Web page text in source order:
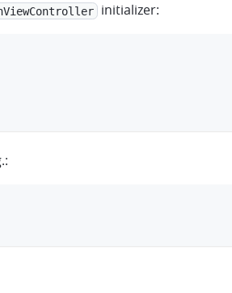
initializer: